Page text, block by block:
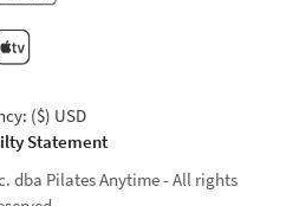
($) USD
Statement
dba Pilates Anytime - All rights